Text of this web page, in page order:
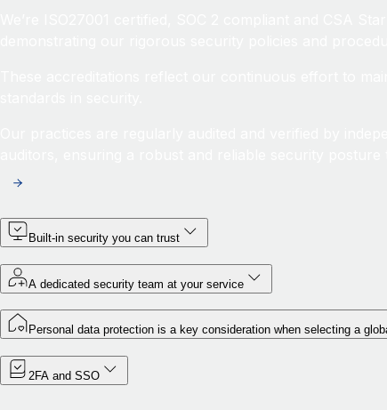
Built-in security you can trust
A dedicated security team at your service
Personal data protection is a key consideration when selecting a
2FA and SSO